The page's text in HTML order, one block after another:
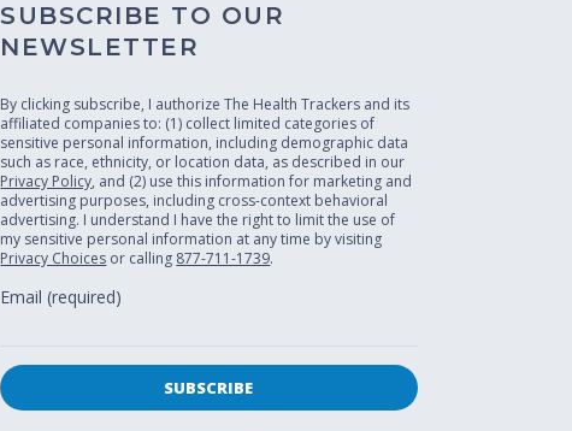
SUBSCRIBE TO OUR
NEWSLETTER
By clicking subscribe, I authorize The Health Trackers and its
affiliated companies to: (1) collect limited categories of
sensitive personal information, including demographic data
such as race, ethnicity, or location data, as described in our
Privacy Policy, and (2) use this information for marketing and
advertising purposes, including cross-context behavioral
advertising. I understand I have the right to limit the use of
my sensitive personal information at any time by visiting
Privacy Choices or calling 877-711-1739.
Email (required)